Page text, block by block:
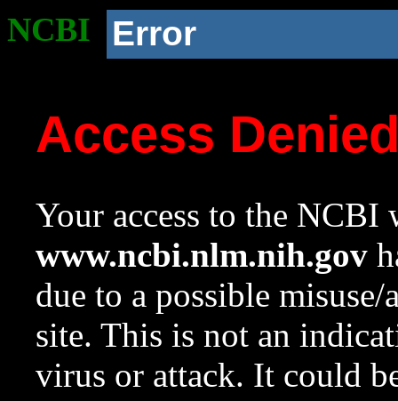
NCBI Error
Access
Your access to the NCBI
www.ncbi.nlm.nih.gov
due to a possible
site. This is not an
virus or attack. It could